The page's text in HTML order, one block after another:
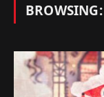
BROWSING: